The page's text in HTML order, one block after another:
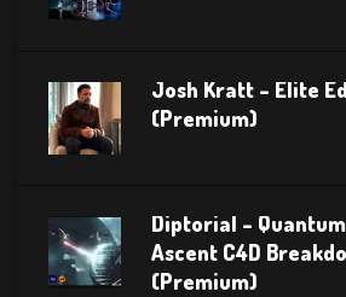
Josh Kratt – Elite
(Premium)
Diptorial –
Ascent C4D
(Premium)